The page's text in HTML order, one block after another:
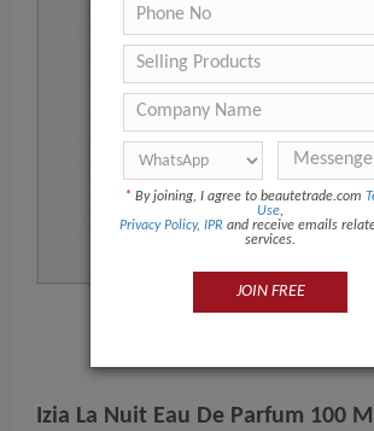
Izia La Nuit Eau De Parfum 100
* By joining, I agree to beautetrade.com
Use,
Privacy Policy, IPR and receive emails
services.
JOIN FREE